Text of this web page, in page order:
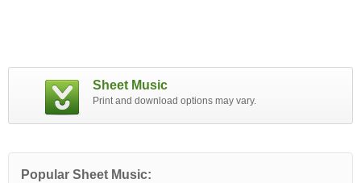
Sheet Music
Print and download options may vary.
Popular Sheet Music: